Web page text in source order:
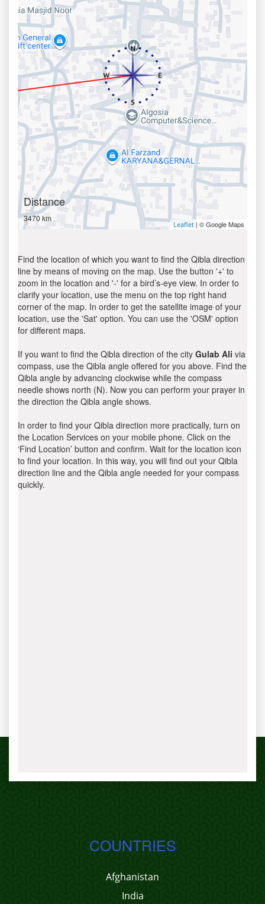
Distance
3470 km
Leaflet | © Google Maps
Find the location of which you want to find the Qibla direction
line by means of moving on the map. Use the button '+' to
zoom in the location and '-' for a bird’s-eye view. In order to
clarify your location, use the menu on the top right hand
corner of the map. In order to get the satellite image of your
location, use the 'Sat' option. You can use the 'OSM' option
for different maps.
If you want to find the Qibla direction of the city Gulab Ali via
compass, use the Qibla angle offered for you above. Find the
Qibla angle by advancing clockwise while the compass
needle shows north (N). Now you can perform your prayer in
the direction the Qibla angle shows.
In order to find your Qibla direction more practically, turn on
the Location Services on your mobile phone. Click on the
‘Find Location’ button and confirm. Wait for the location icon
to find your location. In this way, you will find out your Qibla
direction line and the Qibla angle needed for your compass
quickly.
COUNTRIES
Afghanistan
India